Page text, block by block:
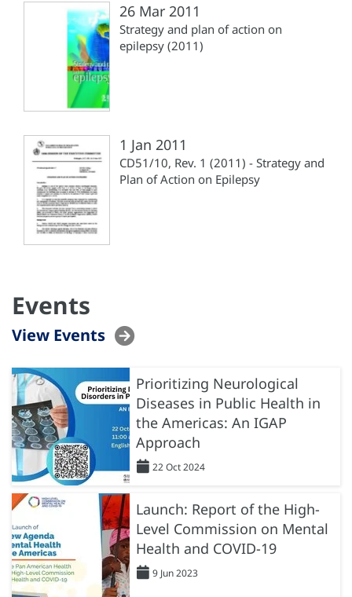
26 Mar 2011
Strategy and plan of action on
epilepsy (2011)
1 Jan 2011
CD51/10, Rev. 1 (2011) - Strategy and
Plan of Action on Epilepsy
Events
View Events
Prioritizing Neurological
Diseases in Public Health in
the Americas: An IGAP
Approach
22 Oct 2024
Launch: Report of the High-
Level Commission on Mental
Health and COVID-19
9 Jun 2023